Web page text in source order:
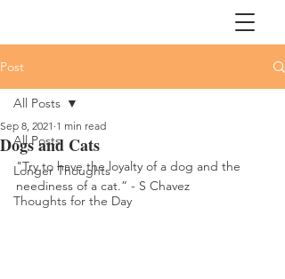
Post
All Posts
Longer Thoughts
Thoughts for the Day
All Posts
Dogs and Cats
Sep 8, 2021 1 min read
"Try to have the loyalty of a dog and the
neediness of a cat.” - S Chavez